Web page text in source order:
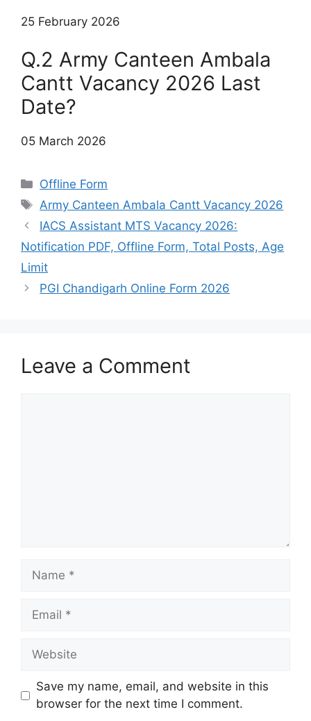
25 February 2026
Q.2 Army Canteen Ambala
Cantt Vacancy 2026 Last
Date?
05 March 2026
Categories
Offline Form
Tags
Army Canteen Ambala Cantt Vacancy 2026
IACS Assistant MTS Vacancy 2026:
Notification PDF, Offline Form, Total Posts, Age
Limit
PGI Chandigarh Online Form 2026
Leave a Comment
Name
Email
Website
Save my name, email, and website in this
browser for the next time I comment.